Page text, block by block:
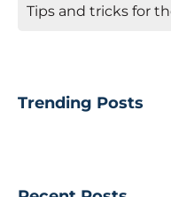
Tips and tricks for
Trending Posts